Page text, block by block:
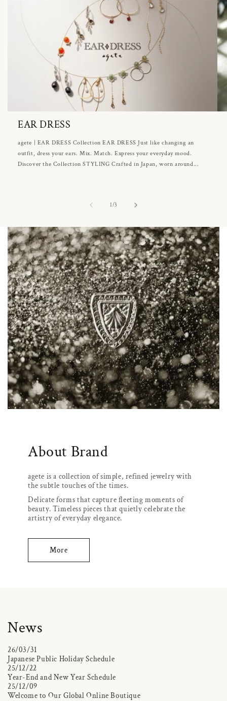
EAR DRESS
agete | EAR DRESS Collection EAR DRESS Just like changing an
outfit, dress your ears. Mix. Match. Express your everyday mood.
Discover the Collection STYLING Crafted in Japan, worn around...
1/of3
About Brand
agete is a collection of simple, refined jewelry with
the subtle touches of the times.
Delicate forms that capture fleeting moments of
beauty. Timeless pieces that quietly celebrate the
artistry of everyday elegance.
More
News
26/03/31
Japanese Public Holiday Schedule
25/12/22
Year-End and New Year Schedule
25/12/09
Welcome to Our Global Online Boutique